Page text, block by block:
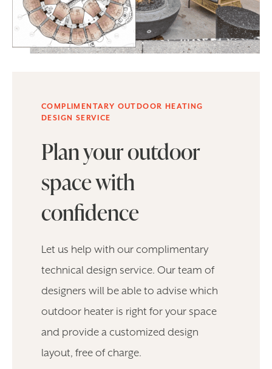
COMPLIMENTARY OUTDOOR HEATING
DESIGN SERVICE
Plan your outdoor
space with
confidence
Let us help with our complimentary
technical design service. Our team of
designers will be able to advise which
outdoor heater is right for your space
and provide a customized design
layout, free of charge.